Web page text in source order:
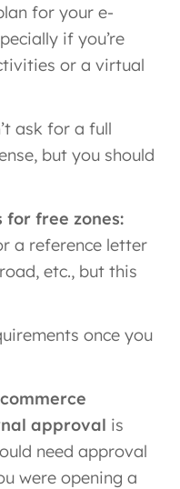
for your e-
if you’re
or a virtual
ask for a full
but you should
free zones:
a reference letter
etc., but this
once you
approval is
need approval
were opening a